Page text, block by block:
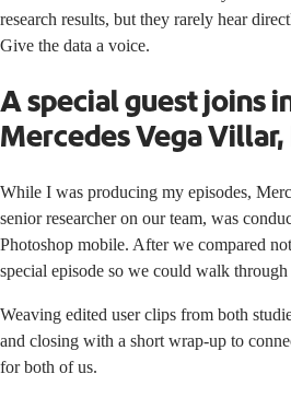
research results, but they rarely hear
Give the data a voice.
A special guest joins
Mercedes Vega Villar,
While I was producing my episodes,
senior researcher on our team, was
Photoshop mobile. After we compared
special episode so we could walk
Weaving edited user clips from both
and closing with a short wrap-up to
for both of us.